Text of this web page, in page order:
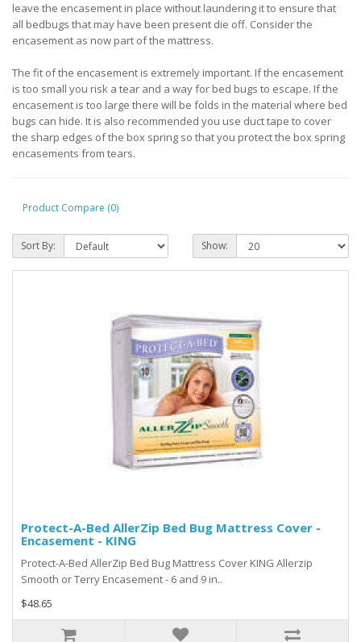
leave the encasement in place without laundering it to ensure that
all bedbugs that may have been present die off. Consider the
encasement as now part of the mattress.
The fit of the encasement is extremely important. If the encasement
is too small you risk a tear and a way for bed bugs to escape. If the
encasement is too large there will be folds in the material where bed
bugs can hide. It is also recommended you use duct tape to cover
the sharp edges of the box spring so that you protect the box spring
encasements from tears.
Product Compare (0)
Sort By: Show:
Protect-A-Bed AllerZip Bed Bug Mattress Cover -
Encasement - KING
Protect-A-Bed AllerZip Bed Bug Mattress Cover KING Allerzip
Smooth or Terry Encasement - 6 and 9 in..
$48.65